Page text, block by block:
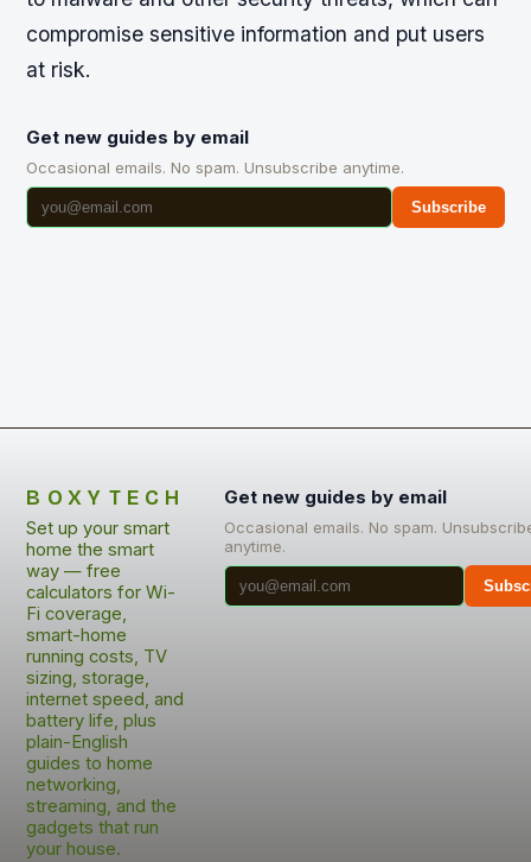
compromise sensitive information and put users
at risk.
Get new guides by email
Occasional emails. No spam. Unsubscribe anytime.
Subscribe
BOXYTECH
Set up your smart
home the smart
way — free
calculators for Wi-
Fi coverage,
smart-home
running costs, TV
sizing, storage,
internet speed, and
battery life, plus
plain-English
guides to home
networking,
streaming, and the
gadgets that run
your house.
Get new guides by email
Occasional emails. No spam.
anytime.